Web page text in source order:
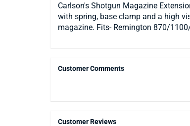
Carlson's Shotgun Magazine
with spring, base clamp and a high
magazine. Fits- Remington 870/
Customer Comments
Customer Reviews